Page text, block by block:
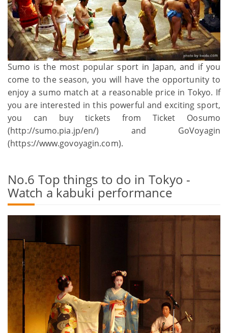
Sumo is the most popular sport in Japan, and if you
come to the season, you will have the opportunity to
enjoy a sumo match at a reasonable price in Tokyo. If
you are interested in this powerful and exciting sport,
you can buy tickets from Ticket Oosumo
(http://sumo.pia.jp/en/) and GoVoyagin
(https://www.govoyagin.com).
No.6 Top things to do in Tokyo -
Watch a kabuki performance